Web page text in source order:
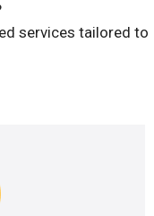
services tailored to